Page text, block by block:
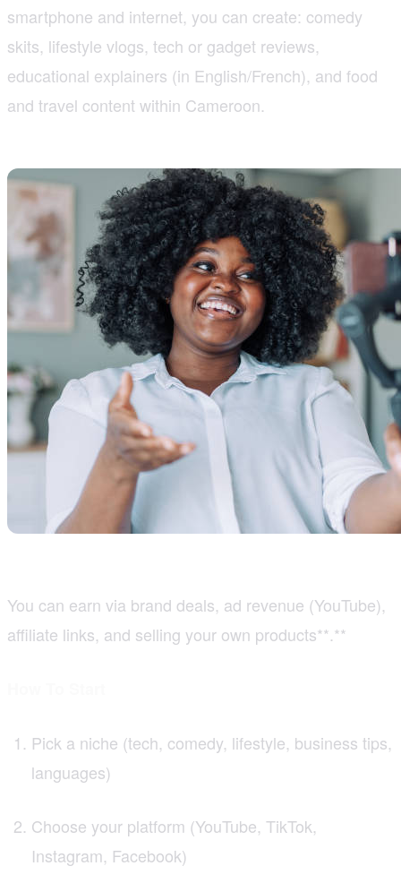
smartphone and internet, you can create: comedy
skits, lifestyle vlogs, tech or gadget reviews,
educational explainers (in English/French), and food
and travel content within Cameroon.
You can earn via brand deals, ad revenue (YouTube),
affiliate links, and selling your own products**.**
Pick a niche (tech, comedy, lifestyle, business tips,
languages)
Choose your platform (YouTube, TikTok,
Instagram, Facebook)